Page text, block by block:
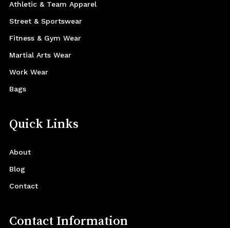
Athletic & Team Apparel
Street & Sportswear
Fitness & Gym Wear
Martial Arts Wear
Work Wear
Bags
Quick Links
About
Blog
Contact
Contact Information